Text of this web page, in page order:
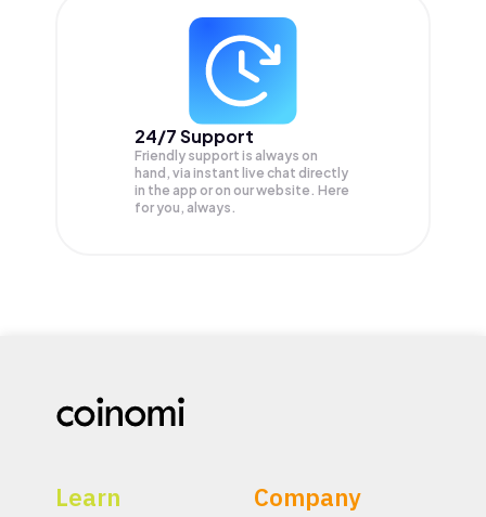
24/7 Support
Friendly support is always on
hand, via instant live chat directly
in the app or on our website. Here
for you, always.
Learn Company